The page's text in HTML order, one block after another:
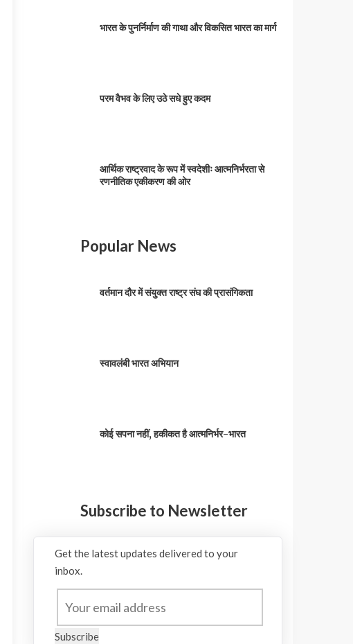
भारत के पुनर्निर्माण की गाथा और विकसित भारत का मार्ग
परम वैभव के लिए उठे सधे हुए कदम
आर्थिक राष्ट्रवाद के रूप में स्वदेशीः आत्मनिर्भरता से
रणनीतिक एकीकरण की ओर
Popular News
वर्तमान दौर में संयुक्त राष्ट्र संघ की प्रासंगिकता
स्वावलंबी भारत अभियान
कोई सपना नहीं, हकीकत है आत्मनिर्भर-भारत
Subscribe to Newsletter
Get the latest updates delivered to your
inbox.
Subscribe